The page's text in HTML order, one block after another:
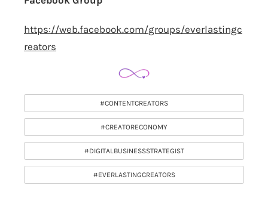
https://web.facebook.com/groups/everlastingc
reators
#CONTENTCREATORS
#CREATORECONOMY
#DIGITALBUSINESSSTRATEGIST
#EVERLASTINGCREATORS